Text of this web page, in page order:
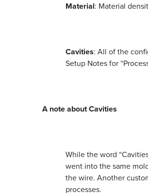
Material: Material
Cavities: All of the
Setup Notes for
A note about Cavities
While the word
went into the same
the wire. Another
processes.